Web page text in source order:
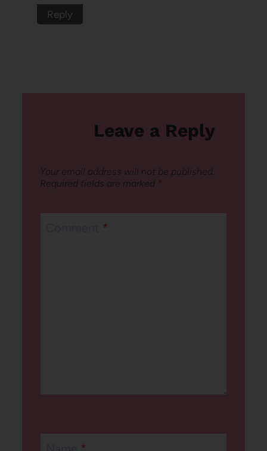
Reply
Leave a Reply
Your email address will not be published.
Required fields are marked *
*